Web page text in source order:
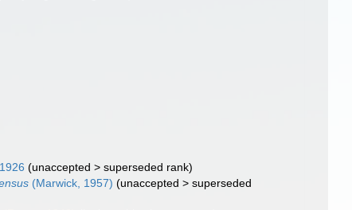
(unaccepted >superseded rank)
(Marwick, 1957) (unaccepted > superseded